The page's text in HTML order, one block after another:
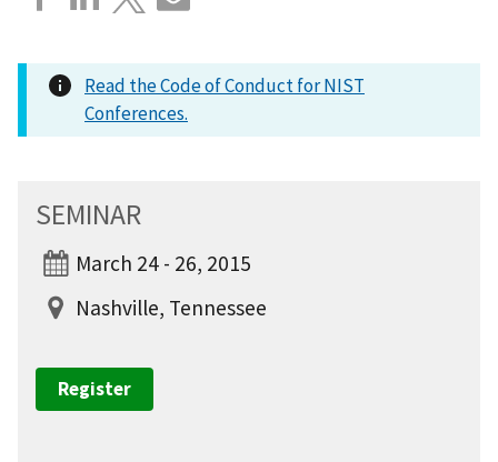
Read the Code of Conduct for NIST
Conferences.
SEMINAR
March 24 - 26, 2015
Nashville, Tennessee
Register